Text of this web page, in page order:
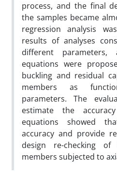
process, and the final
the samples became
regression analysis
results of analyses
different
equations were
buckling and residual
members as
parameters. The
estimate the
equations showed
accuracy and provide
design re-checking of
members subjected to